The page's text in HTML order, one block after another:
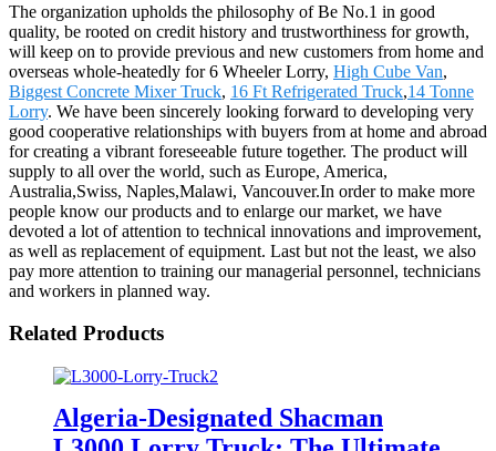
The organization upholds the philosophy of Be No.1 in good
quality, be rooted on credit history and trustworthiness for growth,
will keep on to provide previous and new customers from home and
overseas whole-heatedly for 6 Wheeler Lorry, High Cube Van,
Biggest Concrete Mixer Truck, 16 Ft Refrigerated Truck,14 Tonne
Lorry. We have been sincerely looking forward to developing very
good cooperative relationships with buyers from at home and abroad
for creating a vibrant foreseeable future together. The product will
supply to all over the world, such as Europe, America,
Australia,Swiss, Naples,Malawi, Vancouver.In order to make more
people know our products and to enlarge our market, we have
devoted a lot of attention to technical innovations and improvement,
as well as replacement of equipment. Last but not the least, we also
pay more attention to training our managerial personnel, technicians
and workers in planned way.
Related Products
Algeria-Designated Shacman